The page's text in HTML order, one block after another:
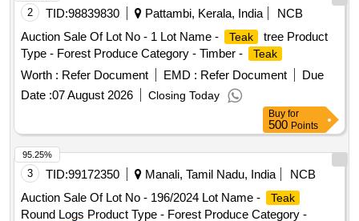
2 TID:98839830 Pattambi, Kerala, India
NCB
Auction Sale Of Lot No - 1 Lot Name -
Teak
tree Product
Type - Forest Produce Category - Timber -
Teak
Worth : Refer Document EMD : Refer Document
Due
Date :07 August 2026 Closing Today
Buy for
500 Points
3 TID:99172350 Manali, Tamil Nadu, India
NCB
Auction Sale Of Lot No - 196/2024 Lot Name -
Teak
Round Logs Product Type - Forest Produce Category -
95.25%